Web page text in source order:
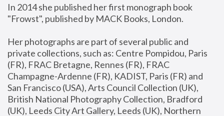
In 2014 she published her first monograph book
"Frowst", published by MACK Books, London.
Her photographs are part of several public and
private collections, such as: Centre Pompidou, Paris
(FR), FRAC Bretagne, Rennes (FR), FRAC
Champagne-Ardenne (FR), KADIST, Paris (FR) and
San Francisco (USA), Arts Council Collection (UK),
British National Photography Collection, Bradford
(UK), Leeds City Art Gallery, Leeds (UK), Northern